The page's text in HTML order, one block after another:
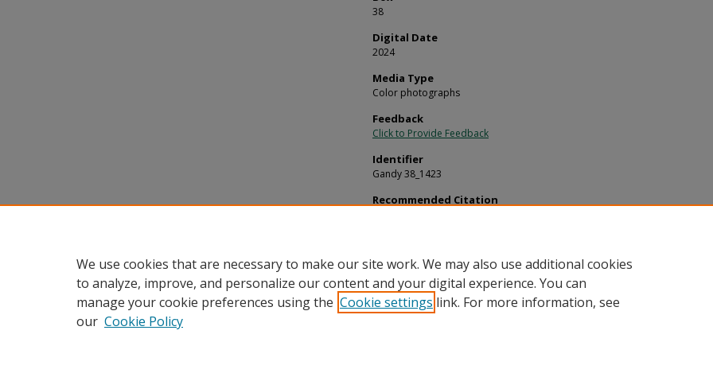
38
Digital Date
2024
Media Type
Color photographs
Feedback
Click to Provide Feedback
Identifier
Gandy 38_1423
Recommended Citation
We use cookies that are necessary to make our site work. We may also use additional cookies
to analyze, improve, and personalize our content and your digital experience. You can
manage your cookie preferences using the Cookie settings link. For more information, see
our Cookie Policy